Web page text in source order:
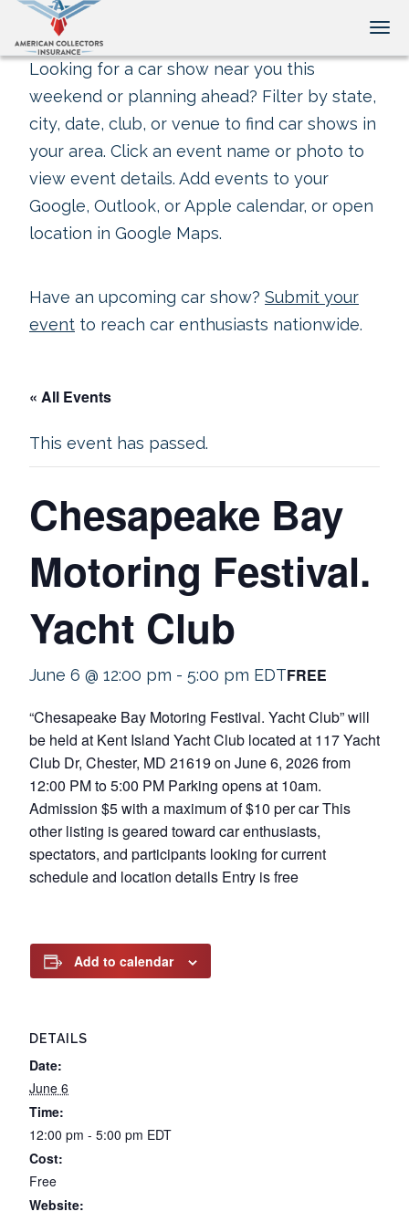
Looking for a car show near you this
weekend or planning ahead? Filter by state,
city, date, club, or venue to find car shows in
your area. Click an event name or photo to
view event details. Add events to your
Google, Outlook, or Apple calendar, or open
location in Google Maps.
Have an upcoming car show? Submit your
event to reach car enthusiasts nationwide.
« All Events
This event has passed.
Chesapeake Bay
Motoring Festival.
Yacht Club
June 6 @ 12:00 pm - 5:00 pm EDTFREE
“Chesapeake Bay Motoring Festival. Yacht Club” will
be held at Kent Island Yacht Club located at 117 Yacht
Club Dr, Chester, MD 21619 on June 6, 2026 from
12:00 PM to 5:00 PM Parking opens at 10am.
Admission $5 with a maximum of $10 per car This
other listing is geared toward car enthusiasts,
spectators, and participants looking for current
schedule and location details Entry is free
Add to calendar
DETAILS
Date:
June 6
Time:
12:00 pm - 5:00 pm EDT
Cost:
Free
Website: